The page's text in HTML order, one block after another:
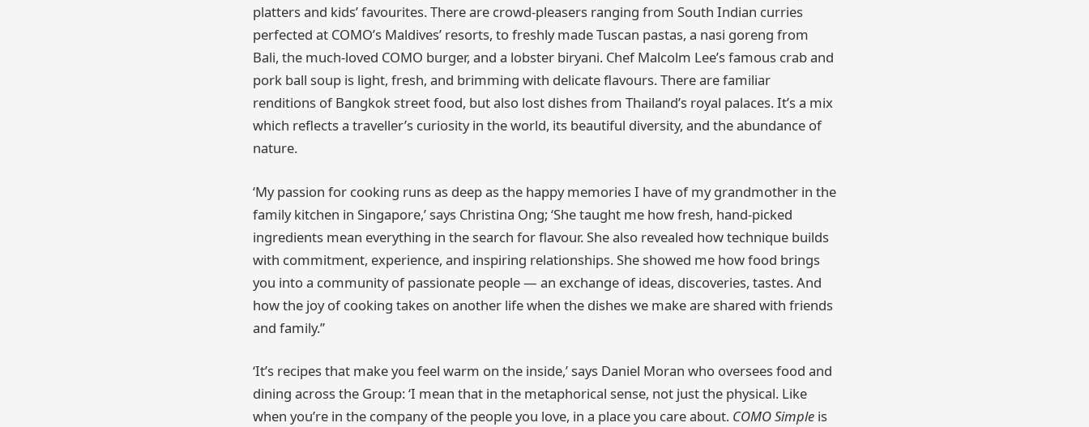
platters and kids’ favourites. There are crowd-pleasers ranging from South Indian curries
perfected at COMO’s Maldives’ resorts, to freshly made Tuscan pastas, a nasi goreng from
Bali, the much-loved COMO burger, and a lobster biryani. Chef Malcolm Lee’s famous crab and
pork ball soup is light, fresh, and brimming with delicate flavours. There are familiar
renditions of Bangkok street food, but also lost dishes from Thailand’s royal palaces. It’s a mix
which reflects a traveller’s curiosity in the world, its beautiful diversity, and the abundance of
nature.
‘My passion for cooking runs as deep as the happy memories I have of my grandmother in the
family kitchen in Singapore,’ says Christina Ong; ‘She taught me how fresh, hand-picked
ingredients mean everything in the search for flavour. She also revealed how technique builds
with commitment, experience, and inspiring relationships. She showed me how food brings
you into a community of passionate people — an exchange of ideas, discoveries, tastes. And
how the joy of cooking takes on another life when the dishes we make are shared with friends
and family.”
‘It’s recipes that make you feel warm on the inside,’ says Daniel Moran who oversees food and
dining across the Group: ‘I mean that in the metaphorical sense, not just the physical. Like
when you’re in the company of the people you love, in a place you care about. COMO Simple is